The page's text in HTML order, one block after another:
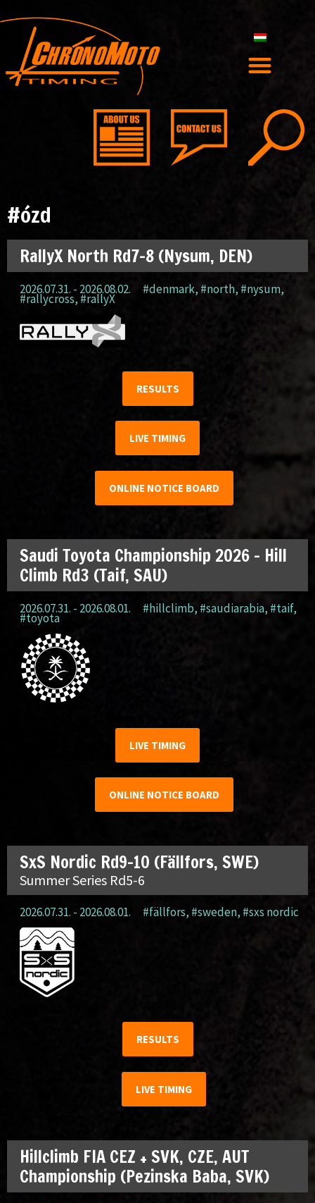
#ózd
RallyX North Rd7-8 (Nysum, DEN)
2026.07.31. - 2026.08.02. #denmark, #north, #nysum,
#rallycross, #rallyX
RESULTS
LIVE TIMING
ONLINE NOTICE BOARD
Saudi Toyota Championship 2026 – Hill
Climb Rd3 (Taif, SAU)
2026.07.31. - 2026.08.01. #hillclimb, #saudiarabia, #taif,
#toyota
LIVE TIMING
ONLINE NOTICE BOARD
SxS Nordic Rd9-10 (Fällfors, SWE)
Summer Series Rd5-6
2026.07.31. - 2026.08.01. #fällfors, #sweden, #sxs nordic
RESULTS
LIVE TIMING
Hillclimb FIA CEZ + SVK, CZE, AUT
Championship (Pezinska Baba, SVK)